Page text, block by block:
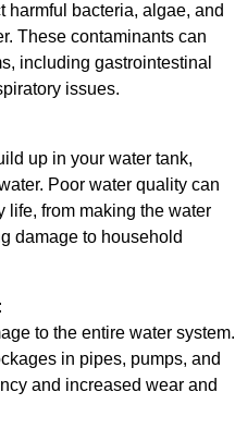
harmful bacteria, algae, and
These contaminants can
including gastrointestinal
issues.
up in your water tank,
Poor water quality can
life, from making the water
damage to household
to the entire water system.
in pipes, pumps, and
and increased wear and